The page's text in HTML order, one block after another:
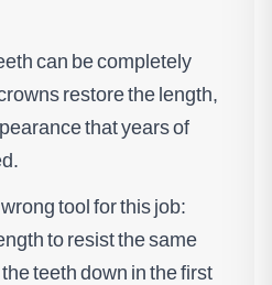
can be completely
restore the length,
that years of
tool for this job:
to resist the same
teeth down in the first